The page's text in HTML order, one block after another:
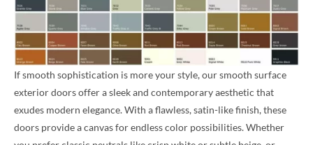
If smooth sophistication is more your style, our smooth surface
exterior doors offer a sleek and contemporary aesthetic that
exudes modern elegance. With a flawless, satin-like finish, these
doors provide a canvas for endless color possibilities. Whether